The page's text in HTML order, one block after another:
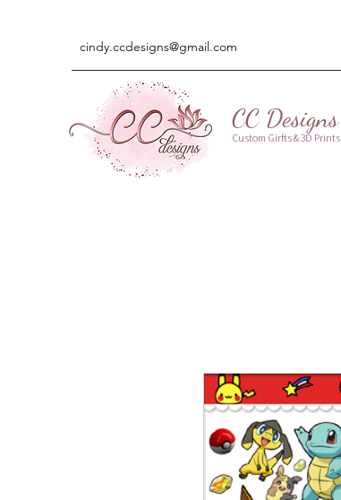
cindy.ccdesigns@gmail.com
CC Designs
Custom Girfts & 3D Prints